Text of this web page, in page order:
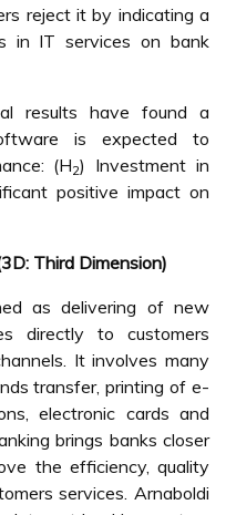
reject it by indicating a
in IT services on bank
results have found a
is expected to
(H2) Investment in
positive impact on
Third Dimension)
as delivering of new
directly to customers
It involves many
transfer, printing of e-
electronic cards and
brings banks closer
the efficiency, quality
services. Arnaboldi